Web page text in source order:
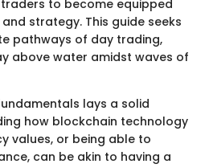
to become equipped
strategy. This guide seeks
pathways of day trading,
above water amidst waves of
lays a solid
how blockchain technology
values, or being able to
can be akin to having a